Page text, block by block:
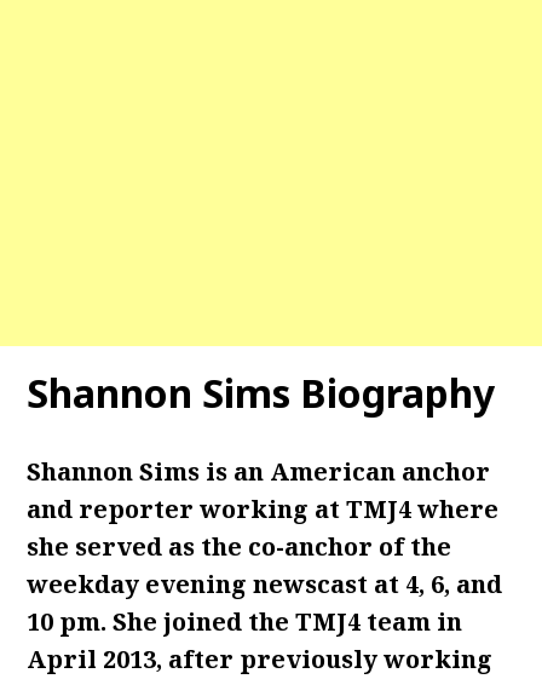
Shannon Sims Biography
Shannon Sims is an American anchor
and reporter working at TMJ4 where
she served as the co-anchor of the
weekday evening newscast at 4, 6, and
10 pm. She joined the TMJ4 team in
April 2013, after previously working